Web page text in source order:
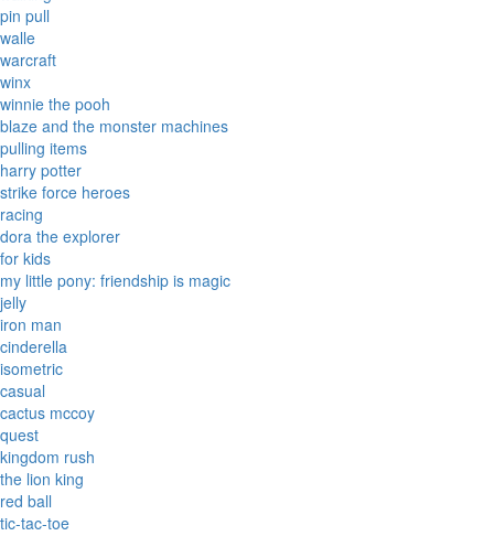
pin pull
walle
warcraft
winx
winnie the pooh
blaze and the monster machines
pulling items
harry potter
strike force heroes
racing
dora the explorer
for kids
my little pony: friendship is magic
jelly
iron man
cinderella
isometric
casual
cactus mccoy
quest
kingdom rush
the lion king
red ball
tic-tac-toe